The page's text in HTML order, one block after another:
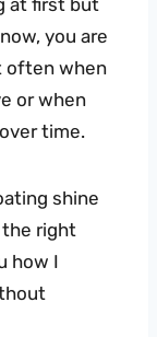
you are
often when
or when
time.
shine
the right
how I